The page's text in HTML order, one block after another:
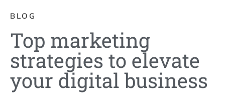
BLOG
Top marketing
strategies to elevate
your digital business